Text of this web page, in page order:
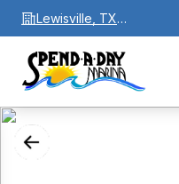
Lewisville, TX
75067